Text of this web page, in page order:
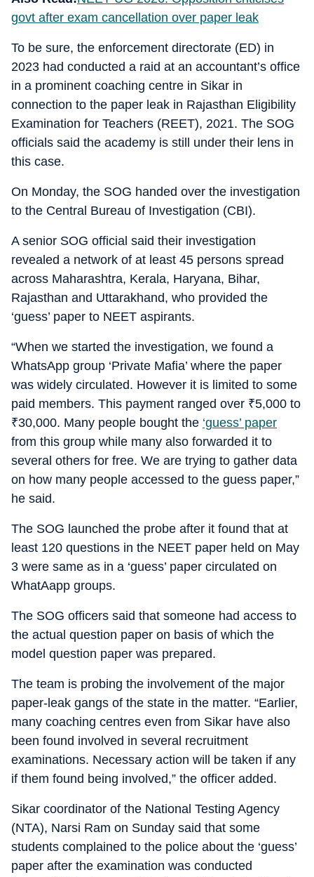
govt after exam cancellation over paper leak
To be sure, the enforcement directorate (ED) in
2023 had conducted a raid at an accountant’s office
in a prominent coaching centre in Sikar in
connection to the paper leak in Rajasthan Eligibility
Examination for Teachers (REET), 2021. The SOG
officials said the academy is still under their lens in
this case.
On Monday, the SOG handed over the investigation
to the Central Bureau of Investigation (CBI).
A senior SOG official said their investigation
revealed a network of at least 45 persons spread
across Maharashtra, Kerala, Haryana, Bihar,
Rajasthan and Uttarakhand, who provided the
‘guess’ paper to NEET aspirants.
“When we started the investigation, we found a
WhatsApp group ‘Private Mafia’ where the paper
was widely circulated. However it is limited to some
paid members. This payment ranged over ₹5,000 to
₹30,000. Many people bought the ‘guess’ paper
from this group while many also forwarded it to
several others for free. We are trying to gather data
on how many people accessed to the guess paper,”
he said.
The SOG launched the probe after it found that at
least 120 questions in the NEET paper held on May
3 were same as in a ‘guess’ paper circulated on
WhatAapp groups.
The SOG officers said that someone had access to
the actual question paper on basis of which the
model question paper was prepared.
The team is probing the involvement of the major
paper-leak gangs of the state in the matter. “Earlier,
many coaching centres even from Sikar have also
been found involved in several recruitment
examinations. Necessary action will be taken if any
if them found being involved,” the officer added.
Sikar coordinator of the National Testing Agency
(NTA), Narsi Ram on Sunday said that some
students complained to the police about the ‘guess’
paper after the examination was conducted